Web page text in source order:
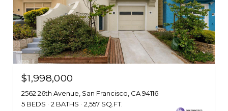
$1,998,000
2562 26th Avenue, San Francisco, CA 94116
5 BEDS
2 BATHS 2,557 SQ.FT.